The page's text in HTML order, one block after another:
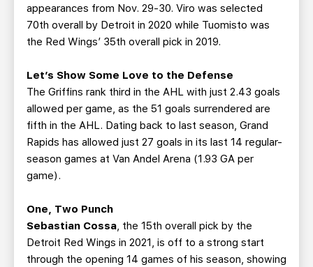
appearances from Nov. 29-30. Viro was selected
70th overall by Detroit in 2020 while Tuomisto was
the Red Wings’ 35th overall pick in 2019.
Let’s Show Some Love to the Defense
The Griffins rank third in the AHL with just 2.43 goals
allowed per game, as the 51 goals surrendered are
fifth in the AHL. Dating back to last season, Grand
Rapids has allowed just 27 goals in its last 14 regular-
season games at Van Andel Arena (1.93 GA per
game).
One, Two Punch
Sebastian Cossa, the 15th overall pick by the
Detroit Red Wings in 2021, is off to a strong start
through the opening 14 games of his season, showing